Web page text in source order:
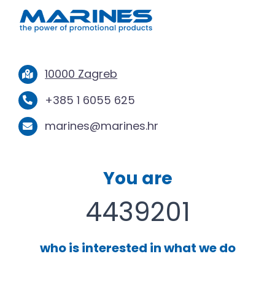
10000 Zagreb
+385 1 6055 625
marines@marines.hr
You are
4439201
who is interested in what we do